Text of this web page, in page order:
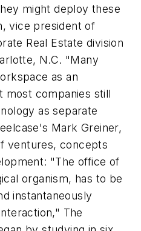
might deploy these
vice president of
Real Estate division
N.C. "Many
as an
most companies still
as separate
Mark Greiner,
ventures, concepts
"The office of
organism, has to be
instantaneously
The